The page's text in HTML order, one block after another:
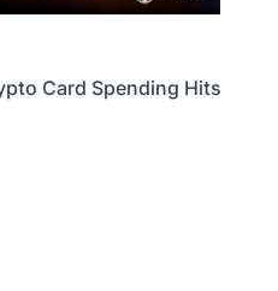
Card Spending Hits